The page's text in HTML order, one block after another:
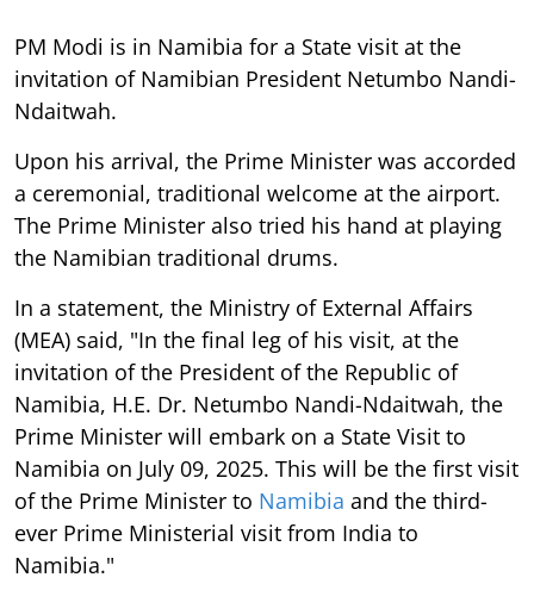
PM Modi is in Namibia for a State visit at the
invitation of Namibian President Netumbo Nandi-
Ndaitwah.
Upon his arrival, the Prime Minister was accorded
a ceremonial, traditional welcome at the airport.
The Prime Minister also tried his hand at playing
the Namibian traditional drums.
In a statement, the Ministry of External Affairs
(MEA) said, "In the final leg of his visit, at the
invitation of the President of the Republic of
Namibia, H.E. Dr. Netumbo Nandi-Ndaitwah, the
Prime Minister will embark on a State Visit to
Namibia on July 09, 2025. This will be the first visit
of the Prime Minister to Namibia and the third-
ever Prime Ministerial visit from India to
Namibia."